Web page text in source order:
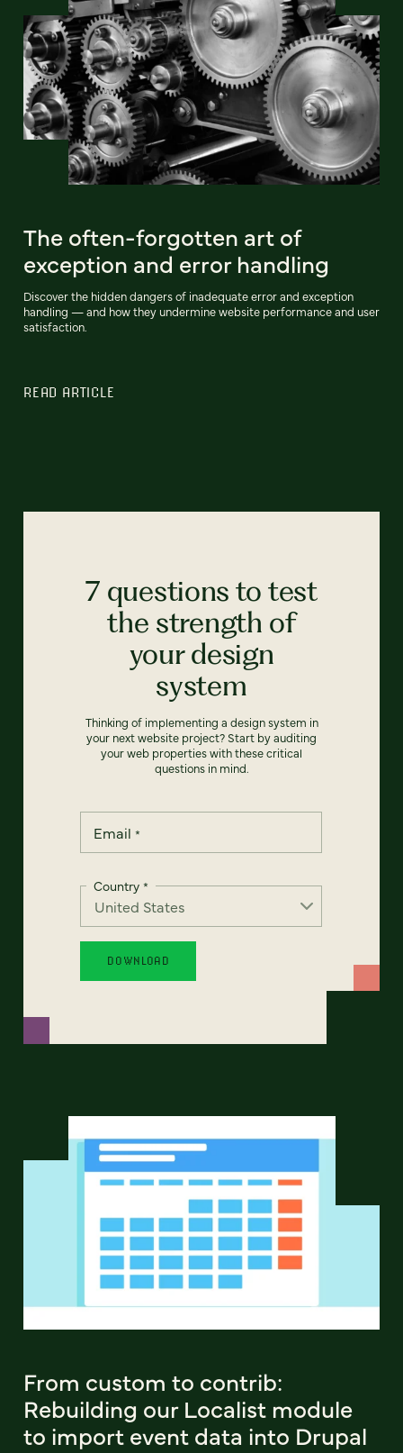
The often-forgotten art of
exception and error handling
Discover the hidden dangers of inadequate error and exception
handling‌ — and how they undermine website performance and user
satisfaction.
READ ARTICLE
7 questions to test
the strength of
your design
system
Thinking of implementing a design system in
your next website project? Start by auditing
your web properties with these critical
questions in mind.
Email *
Country *
From custom to contrib:
Rebuilding our Localist module
to import event data into Drupal